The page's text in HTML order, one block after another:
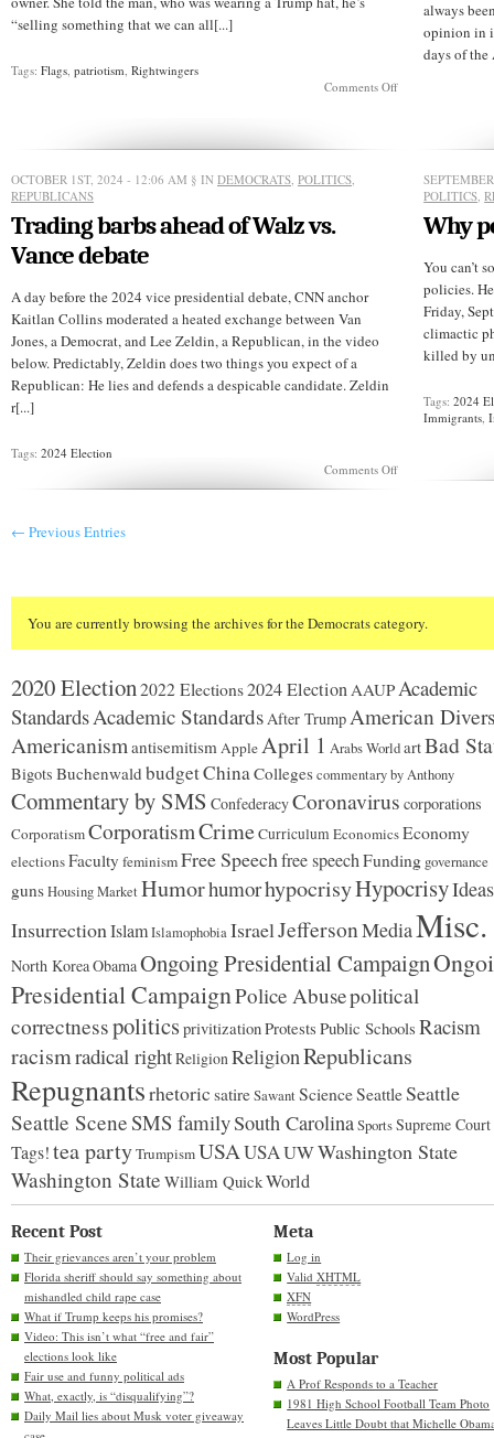
“selling something that we can all[...]
Tags: Flags, patriotism, Rightwingers
Comments Offon
Republican!
always
opinion in
days of
OCTOBER 1ST, 2024 - 12:06 AM § IN DEMOCRATS, POLITICS,
REPUBLICANS
Trading barbs ahead of Walz vs.
Vance debate
A day before the 2024 vice presidential debate, CNN anchor
Kaitlan Collins moderated a heated exchange between Van
Jones, a Democrat, and Lee Zeldin, a Republican, in the video
below. Predictably, Zeldin does two things you expect of a
Republican: He lies and defends a despicable candidate. Zeldin
r[...]
Tags: 2024 Election
Comments Offon
debate
POLITICS,
Why
You can’t
policies.
Friday,
climactic
killed by
Tags:2024
Immigrants,
← Previous Entries
You are currently browsing the archives for the Democrats category.
2020 Election2022 Elections2024 ElectionAAUPAcademic
StandardsAcademic StandardsAfter TrumpAmerican
AmericanismantisemitismAppleApril 1 Arabs WorldartBad
Bigots Buchenwald budgetChinaCollegescommentary by Anthony
Commentary by SMS ConfederacyCoronavirus corporations
CorporatismCorporatismCrimeCurriculum EconomicsEconomy
electionsFaculty feminismFree Speechfree speechFunding governance
gunsHousing MarketHumorhumorhypocrisyHypocrisyIdeas
InsurrectionIslamIslamophobiaIsraelJeffersonMediaMisc.
North KoreaObamaOngoing Presidential Campaign
Presidential CampaignPolice Abusepolitical
correctnesspoliticsprivitizationProtests Public Schools Racism
racismradical rightReligionReligionRepublicans
Repugnantsrhetoric satireSawantScienceSeattleSeattle
Seattle SceneSMS familySouth CarolinaSportsSupreme Court
Tags!tea partyTrumpismUSAUSAUWWashington State
Washington State William QuickWorld
Recent Post
Their grievances aren’t your problem
Florida sheriff should say something about
mishandled child rape case
What if Trump keeps his promises?
Video: This isn’t what “free and fair”
elections look like
Fair use and funny political ads
What, exactly, is “disqualifying”?
Daily Mail lies about Musk voter giveaway
Meta
Log in
ValidXHTML
XFN
WordPress
Most Popular
A Prof Responds to a Teacher
1981 High School Football Team Photo
Leaves Little Doubt that Michelle